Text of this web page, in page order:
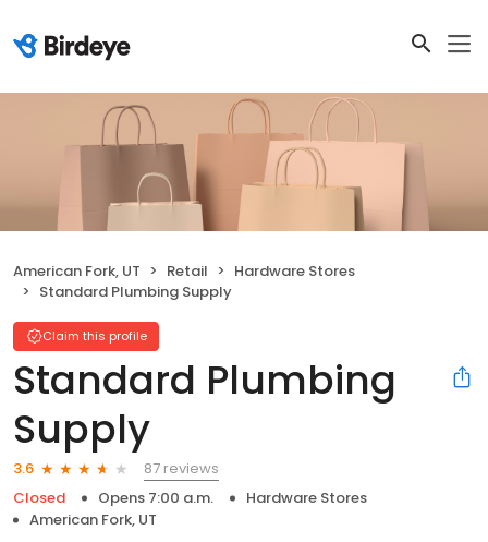
American Fork, UT Retail
Hardware Stores
Standard Plumbing Supply
Claim this profile
Standard Plumbing
Supply
3.6
87 reviews
Closed
Opens 7:00 a.m.
Hardware Stores
American Fork, UT